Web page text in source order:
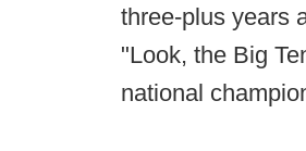
three-plus years
"Look, the Big
national